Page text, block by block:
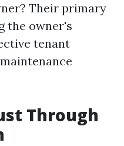
Their primary
the owner's
tenant
Through